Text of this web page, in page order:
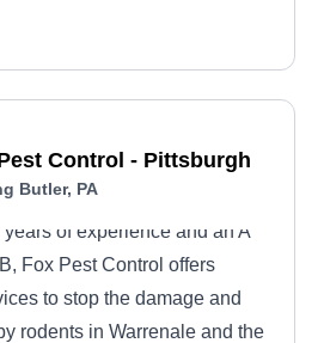
bee removal, bird control,
Control - Pittsburgh
Butler, PA
of experience and an A
Fox Pest Control offers
to stop the damage and
rodents in Warrenale and the